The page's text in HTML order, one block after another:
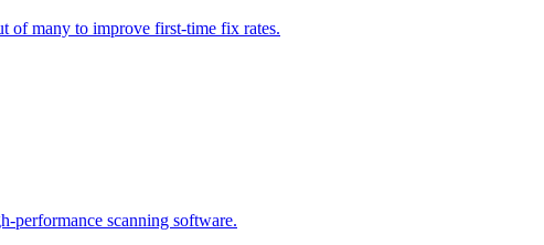
of many to improve first-time fix rates.
performance scanning software.